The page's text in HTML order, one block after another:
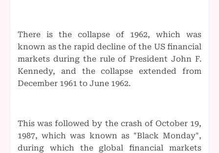
There is the collapse of 1962, which was
known as the rapid decline of the US financial
markets during the rule of President John F.
Kennedy, and the collapse extended from
December 1961 to June 1962.
This was followed by the crash of October 19,
1987, which was known as "Black Monday",
during which the global financial markets